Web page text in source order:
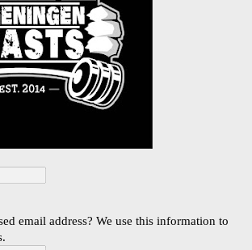
email address? We use this information to